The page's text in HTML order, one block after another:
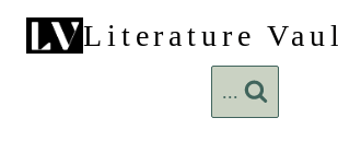
content
Literature
...